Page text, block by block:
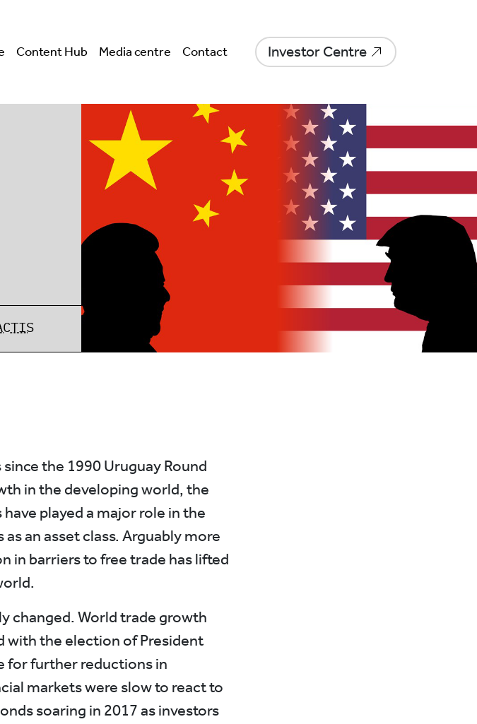
Content Hub Media centre Contact Investor Centre
the 1990 Uruguay Round
in the developing world, the
played a major role in the
an asset class. Arguably more
in barriers to free trade has lifted
changed. World trade growth
with the election of President
for further reductions in
markets were slow to react to
soaring in 2017 as investors